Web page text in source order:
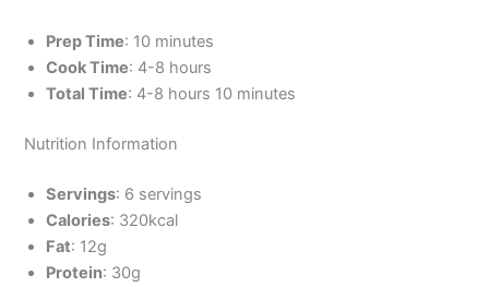
Prep Time: 10 minutes
Cook Time: 4-8 hours
Total Time: 4-8 hours 10 minutes
Nutrition Information
Servings: 6 servings
Calories: 320kcal
Fat: 12g
Protein: 30g